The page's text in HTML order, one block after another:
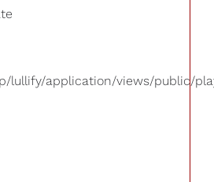
lullify/application/views/public/